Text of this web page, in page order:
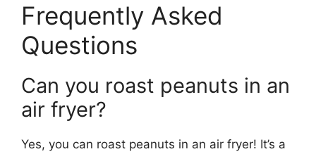
Frequently Asked
Questions
Can you roast peanuts in an
air fryer?
Yes, you can roast peanuts in an air fryer! It’s a